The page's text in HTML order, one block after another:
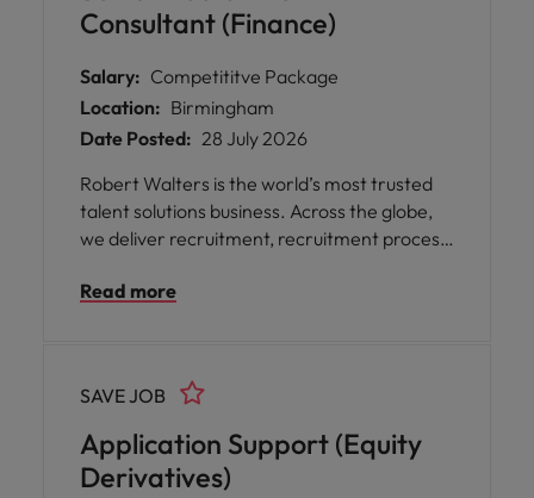
Consultant (Finance)
Salary: Competititve Package
Location: Birmingham
Date Posted: 28 July 2026
Robert Walters is the world’s most trusted
talent solutions business. Across the globe,
we deliver recruitment, recruitment process
businesses of all shapes and sizes, opening
organisations find the skills and solutions to
reach their goals and assist talented
professionals to power their unique
potential. We offer our people incredible
career opportunities as well as an inclusive
Read more
Application Support (Equity
Derivatives)
SAVE JOB